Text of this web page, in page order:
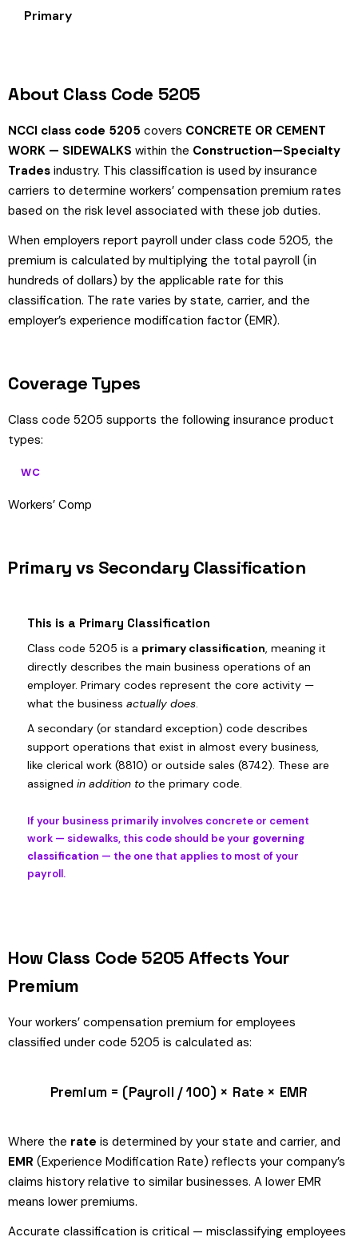
Primary
About Class Code 5205
NCCI class code 5205 covers CONCRETE OR CEMENT
WORK — SIDEWALKS within the Construction—Specialty
Trades industry. This classification is used by insurance
carriers to determine workers’ compensation premium rates
based on the risk level associated with these job duties.
When employers report payroll under class code 5205, the
premium is calculated by multiplying the total payroll (in
hundreds of dollars) by the applicable rate for this
classification. The rate varies by state, carrier, and the
employer’s experience modification factor (EMR).
Coverage Types
Class code 5205 supports the following insurance product
types:
WC
Workers’ Comp
Primary vs Secondary Classification
This is a Primary Classification
Class code 5205 is a primary classification, meaning it
directly describes the main business operations of an
employer. Primary codes represent the core activity —
what the business actually does.
A secondary (or standard exception) code describes
support operations that exist in almost every business,
like clerical work (8810) or outside sales (8742). These are
assigned in addition to the primary code.
If your business primarily involves concrete or cement
work — sidewalks, this code should be your governing
classification — the one that applies to most of your
payroll.
How Class Code 5205 Affects Your
Premium
Your workers’ compensation premium for employees
classified under code 5205 is calculated as:
Premium = (Payroll / 100) × Rate × EMR
Where the rate is determined by your state and carrier, and
EMR (Experience Modification Rate) reflects your company’s
claims history relative to similar businesses. A lower EMR
means lower premiums.
Accurate classification is critical — misclassifying employees